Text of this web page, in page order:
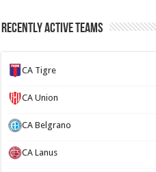
Recently Active Teams
CA Tigre
CA Union
CA Belgrano
CA Lanus